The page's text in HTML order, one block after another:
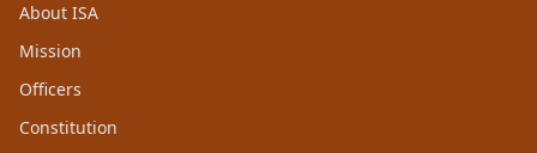
About ISA
Mission
Officers
Constitution